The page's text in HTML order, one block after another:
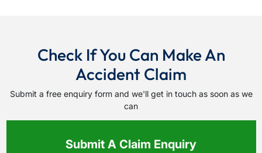
Check If You Can Make An
Accident Claim
Submit a free enquiry form and we'll get in touch as soon as we
can
Submit A Claim Enquiry